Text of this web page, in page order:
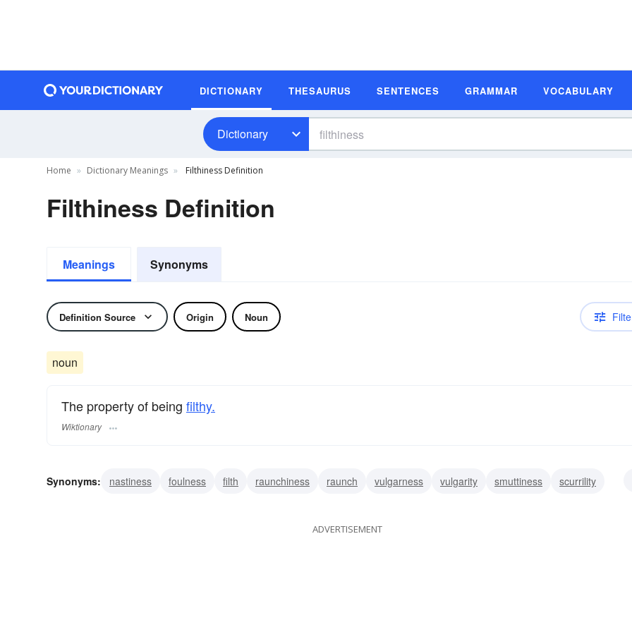
DICTIONARY THESAURUS SENTENCES GRAMMAR VOCABULARY
Dictionary
Home Dictionary Meanings Filthiness Definition
Filthiness Definition
Meanings Synonyms
Definition Source Origin Noun
noun
The property of being filthy.
Wiktionary
Synonyms: nastiness foulness filth raunchiness raunch vulgarness vulgarity smuttiness
scurrility
ADVERTISEMENT